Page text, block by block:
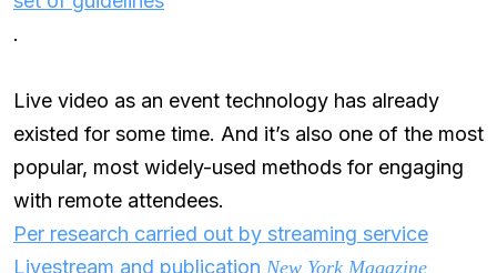
.
Live video as an event technology has already
existed for some time. And it’s also one of the most
popular, most widely-used methods for engaging
with remote attendees.
Per research carried out by streaming service
Livestream and publication New York Magazine